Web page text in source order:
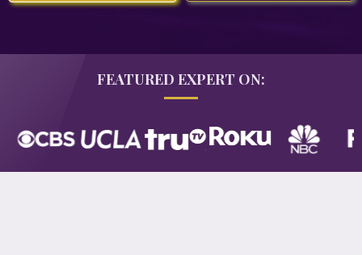
FEATURED EXPERT ON: